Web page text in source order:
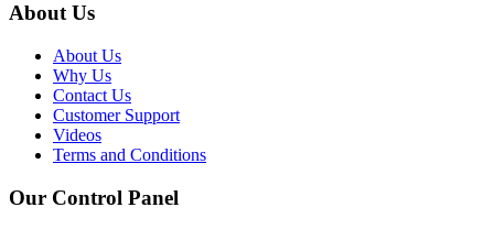
About Us
About Us
Why Us
Contact Us
Customer Support
Videos
Terms and Conditions
Our Control Panel